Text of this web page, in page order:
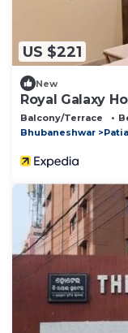
US $221
New
Royal Galaxy
Balcony/Terrace
Bhubaneshwar
Patia